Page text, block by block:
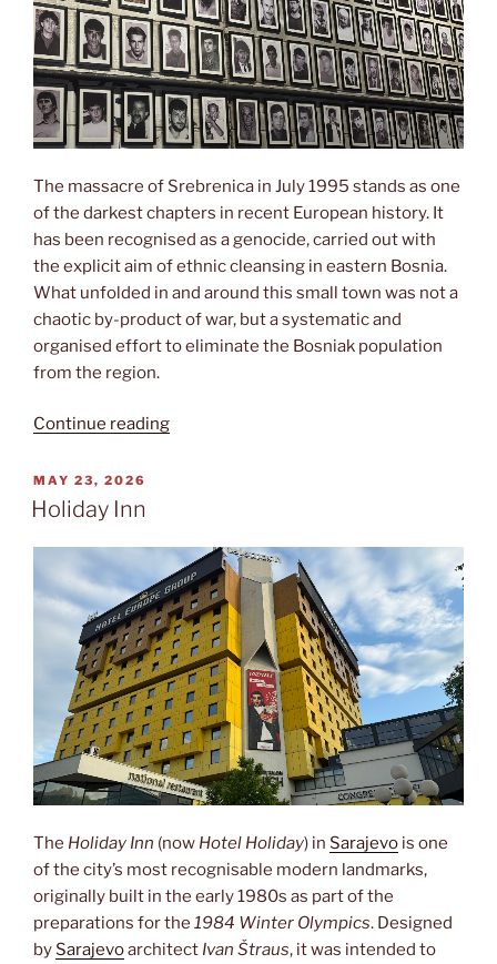
The massacre of Srebrenica in July 1995 stands as one
of the darkest chapters in recent European history. It
has been recognised as a genocide, carried out with
the explicit aim of ethnic cleansing in eastern Bosnia.
What unfolded in and around this small town was not a
chaotic by-product of war, but a systematic and
organised effort to eliminate the Bosniak population
from the region.
Continue reading“Srebrenica”
POSTED
ON
MAY 23, 2026
Holiday Inn
The Holiday Inn (now Hotel Holiday) in Sarajevo is one
of the city’s most recognisable modern landmarks,
originally built in the early 1980s as part of the
preparations for the 1984 Winter Olympics. Designed
by Sarajevoarchitect Ivan Štraus, it was intended to